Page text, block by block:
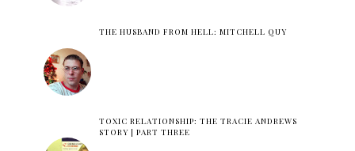
THE HUSBAND FROM HELL: MITCHELL QUY
TOXIC RELATIONSHIP: THE TRACIE ANDREWS
STORY | PART THREE